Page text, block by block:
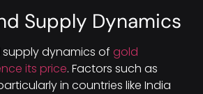
Supply Dynamics
dynamics of gold
its price. Factors such as
in countries like India